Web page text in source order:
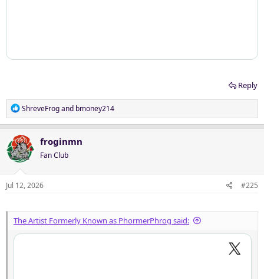
Reply
R
e
c
t
i
o
n
ShreveFrogand bmoney214
froginmn
Fan Club
Jul 12, 2026 #225
The Artist Formerly Known as PhormerPhrog said: